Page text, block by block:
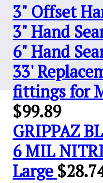
3" Offset
3" Hand
6" Hand
33'
fittings for
$99.89
GRIPPAZ
6 MIL
Large $